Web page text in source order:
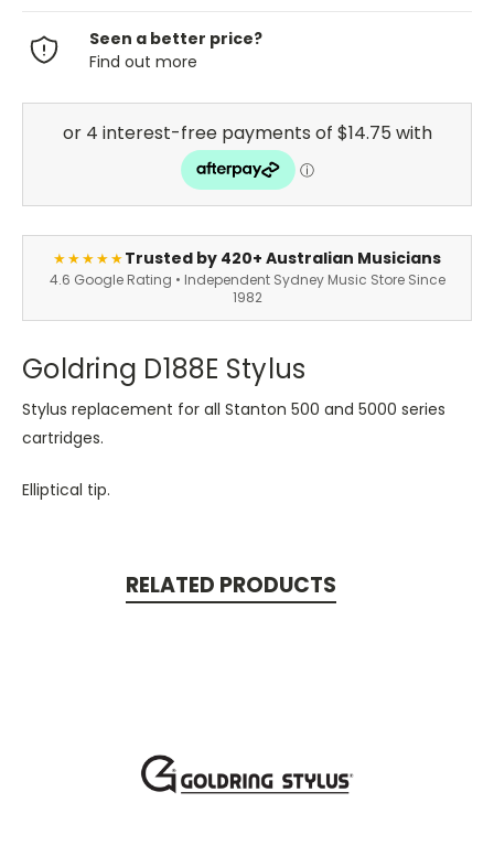
Seen a better price?
Find out more
★★★★★Trusted by 420+ Australian Musicians
4.6 Google Rating • Independent Sydney Music Store Since
1982
Goldring D188E Stylus
Stylus replacement for all Stanton 500 and 5000 series
cartridges.
Elliptical tip.
RELATED PRODUCTS